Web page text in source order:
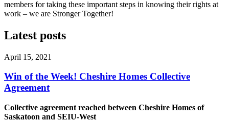
members for taking these important steps in knowing their rights at
work – we are Stronger Together!
Latest posts
April 15, 2021
Win of the Week! Cheshire Homes Collective
Agreement
Collective agreement reached between Cheshire Homes of
Saskatoon and SEIU-West